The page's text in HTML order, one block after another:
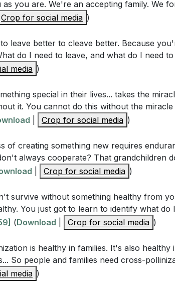
Questions
principle of leaving and cleaving in
dynamics and parenting? ([45:15])
practical steps mentioned in the sermon
([49:33])
the positive aspects of each
( [54:08])
power of Jesus Christ essential in
own family history. Are there any
positive traditions or values from your
into your own family culture? (
you are. We're an accepting family. We
Crop for social media )
leave better to cleave better. Because
do I need to leave, and what do I need
media )
special in their lives... takes the
it. You cannot do this without the
Crop for social media )
of creating something new requires
always cooperate? That grandchildren
Crop for social media )
survive without something healthy from
You just got to learn to identify what
(Download Crop for social media )
is healthy in families. It's also
So people and families need cross-
media )